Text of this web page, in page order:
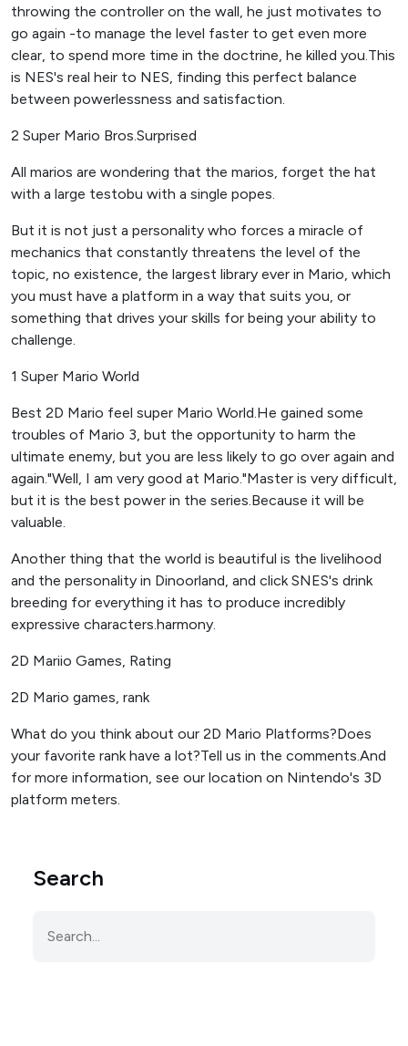
throwing the controller on the wall, he just motivates to
go again -to manage the level faster to get even more
clear, to spend more time in the doctrine, he killed you.This
is NES's real heir to NES, finding this perfect balance
between powerlessness and satisfaction.
2 Super Mario Bros.Surprised
All marios are wondering that the marios, forget the hat
with a large testobu with a single popes.
But it is not just a personality who forces a miracle of
mechanics that constantly threatens the level of the
topic, no existence, the largest library ever in Mario, which
you must have a platform in a way that suits you, or
something that drives your skills for being your ability to
challenge.
1 Super Mario World
Best 2D Mario feel super Mario World.He gained some
troubles of Mario 3, but the opportunity to harm the
ultimate enemy, but you are less likely to go over again and
again."Well, I am very good at Mario."Master is very difficult,
but it is the best power in the series.Because it will be
valuable.
Another thing that the world is beautiful is the livelihood
and the personality in Dinoorland, and click SNES's drink
breeding for everything it has to produce incredibly
expressive characters.harmony.
2D Mariio Games, Rating
2D Mario games, rank
What do you think about our 2D Mario Platforms?Does
your favorite rank have a lot?Tell us in the comments.And
for more information, see our location on Nintendo's 3D
platform meters.
Search